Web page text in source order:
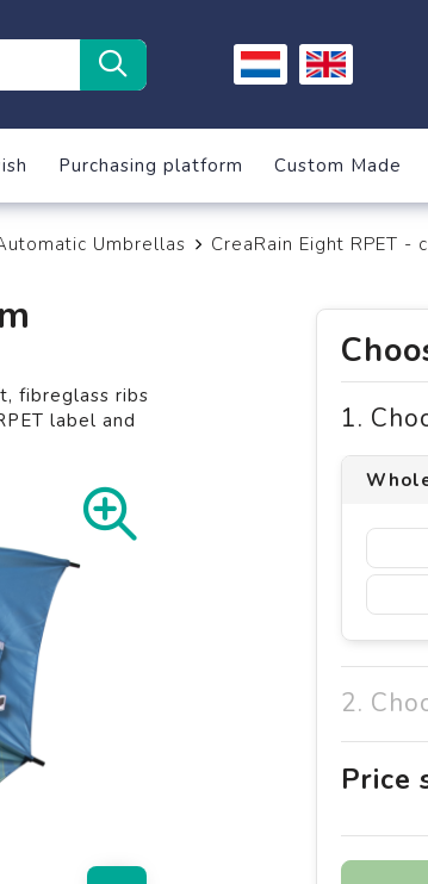
Purchasing platform Custom Made
Umbrellas CreaRain Eight RPET -
fibreglass ribs
label and
1.
2.
Price